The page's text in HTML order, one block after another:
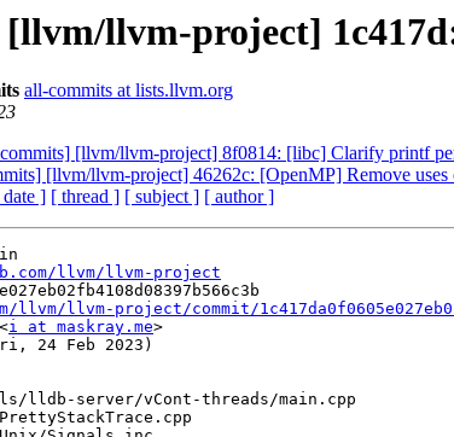
llvm-project]
all-commits at lists.llvm.org
[llvm/llvm-project] 8f0814: [libc] Clarify printf
[llvm/llvm-project] 46262c: [OpenMP] Remove
date ] [ thread ] [ subject ] [ author ]
llvm/llvm-project
llvm-project/commit/
i at maskray.me>